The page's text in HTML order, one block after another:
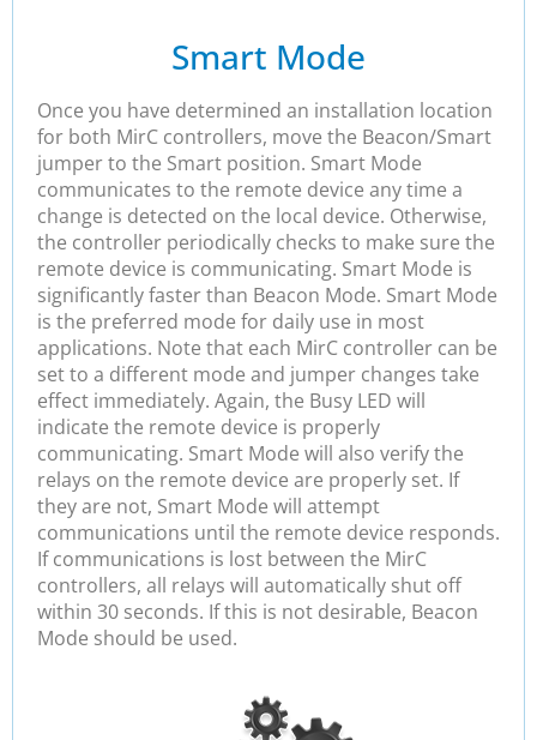
Smart Mode
Once you have determined an installation location
for both MirC controllers, move the Beacon/Smart
jumper to the Smart position. Smart Mode
communicates to the remote device any time a
change is detected on the local device. Otherwise,
the controller periodically checks to make sure the
remote device is communicating. Smart Mode is
significantly faster than Beacon Mode. Smart Mode
is the preferred mode for daily use in most
applications. Note that each MirC controller can be
set to a different mode and jumper changes take
effect immediately. Again, the Busy LED will
indicate the remote device is properly
communicating. Smart Mode will also verify the
relays on the remote device are properly set. If
they are not, Smart Mode will attempt
communications until the remote device responds.
If communications is lost between the MirC
controllers, all relays will automatically shut off
within 30 seconds. If this is not desirable, Beacon
Mode should be used.